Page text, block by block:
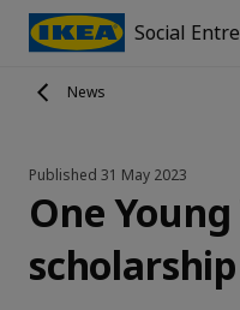
Social
News
Published 31 May 2023
One
scholarship